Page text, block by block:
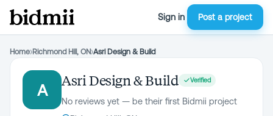
Sign in Post a project
Home›Richmond Hill, ON›Asri Design & Build
A
Asri Design & Build Verified
No reviews yet — be their first Bidmii project